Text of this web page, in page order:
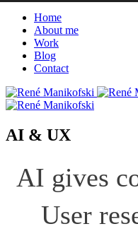
Home
About me
Work
Blog
Contact
AI & UX
AI gives
User